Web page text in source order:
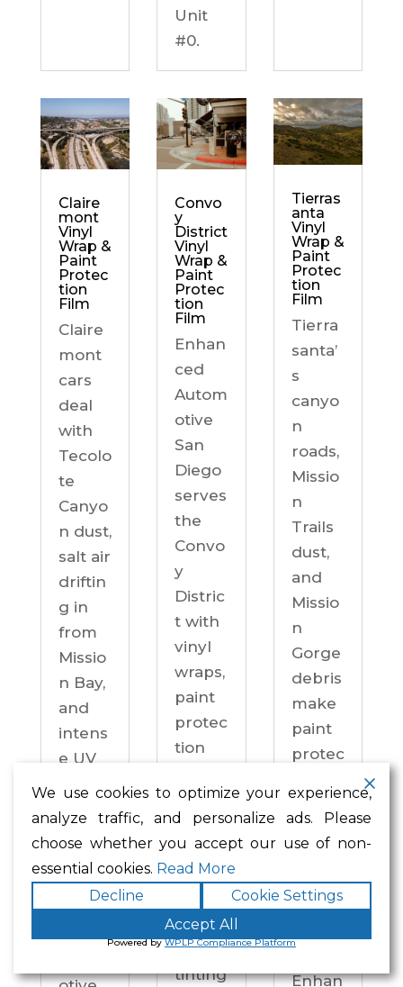
Unit
#0.
Claire
mont
Vinyl
Wrap &
Paint
Protec
tion
Film
Claire
mont
cars
deal
with
Tecolo
te
Canyo
n dust,
salt air
driftin
g in
from
Missio
n Bay,
and
intens
e UV
drive
year-
round.
Enhan
ced
Convo
y
District
Vinyl
Wrap &
Paint
Protec
tion
Film
Enhan
ced
Autom
otive
San
Diego
serves
the
Convo
y
Distric
t with
vinyl
wraps,
paint
protec
tion
ceram
ic
coatin
gs,
windo
w
tinting
Tierras
anta
Vinyl
Wrap &
Paint
Protec
tion
Film
Tierra
santa’
s
canyo
n
roads,
Missio
n
Trails
dust,
and
Missio
n
Gorge
debris
make
paint
protec
practi
sity —
not an
Enhan
We use cookies to optimize your experience,
analyze traffic, and personalize ads. Please
choose whether you accept our use of non-
essential cookies. Read More
Decline
Cookie Settings
Accept All
Powered byWPLP Compliance Platform